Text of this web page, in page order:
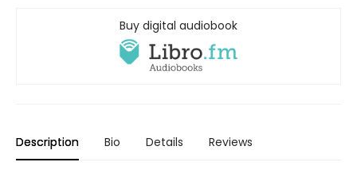
Buy digital audiobook
Description Bio Details Reviews